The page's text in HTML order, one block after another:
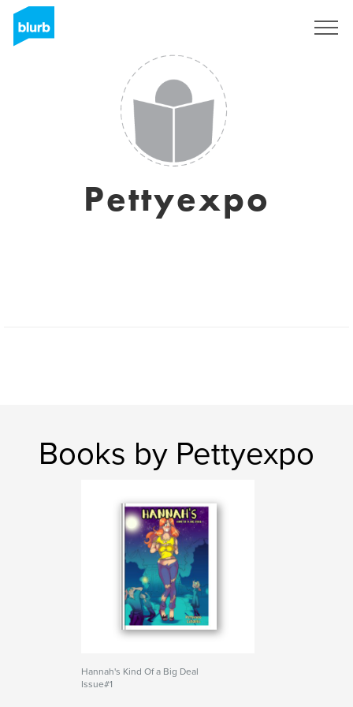
Pettyexpo
Books by Pettyexpo
Hannah's Kind Of a Big Deal
Issue#1